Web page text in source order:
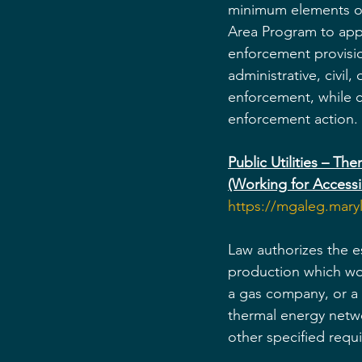
minimum elements
Area Program to
enforcement
administrative, civil,
enforcement, while
enforcement action.
Public Utilities –
(Working for
https://
Law authorizes the
production which
a gas company, or
thermal energy
other specified